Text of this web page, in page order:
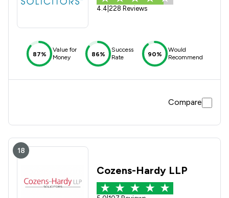
4.4 228 Reviews
87%
Value for
Money
86%
Success
Rate
90%
Would
Recommend
Compare
18
Cozens-Hardy LLP